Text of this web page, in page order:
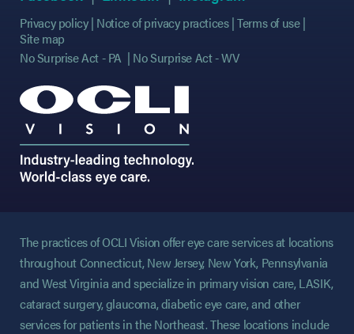
Privacy policy Notice of privacy practices Terms of use
Site map
No Surprise Act - PA
No Surprise Act - WV
The practices of OCLI Vision offer eye care services at locations
throughout Connecticut, New Jersey, New York, Pennsylvania
and West Virginia and specialize in primary vision care, LASIK,
cataract surgery, glaucoma, diabetic eye care, and other
services for patients in the Northeast. These locations include